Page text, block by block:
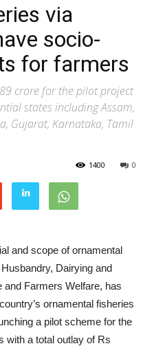
via
socio-
for farmers
crore for the pilot project
states including Assam,
Gujarat, Karnataka, Tamil
0
1400
and scope of ornamental
Dairying and
and Farmers Welfare, has
ornamental fisheries
a pilot scheme for the
with a total outlay of Rs